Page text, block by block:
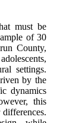
must be
of 30
County,
settings.
by the
dynamics
this